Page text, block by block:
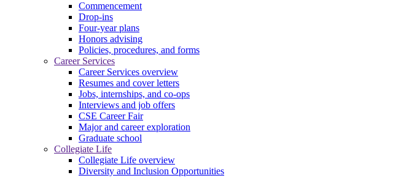
Commencement
Drop-ins
Four-year plans
Honors advising
Policies, procedures, and forms
Career Services
Career Services overview
Resumes and cover letters
Jobs, internships, and co-ops
Interviews and job offers
CSE Career Fair
Major and career exploration
Graduate school
Collegiate Life
Collegiate Life overview
Diversity and Inclusion Opportunities